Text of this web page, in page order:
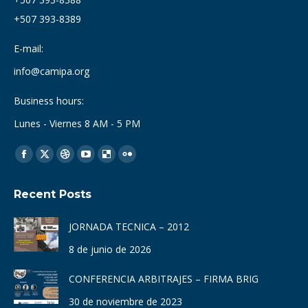
+507 393-8389
E-mail:
info@camipa.org
Business hours:
Lunes - Viernes 8 AM - 5 PM
Find us on:
Facebook
opens
in
new
window
X
opens
in
new
window
Dribbble
opens
new
window
YouTube
opens
new
window
Delicious
new
window
Flickr
new
window
Recent Posts
JORNADA TECNICA – 2012
8 de junio de 2026
CONFERENCIA ARBITRAJES – FIRMA BRIG
30 de noviembre de 2023